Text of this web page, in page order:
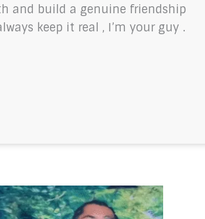
and build a genuine friendship
keep it real , I’m your guy .